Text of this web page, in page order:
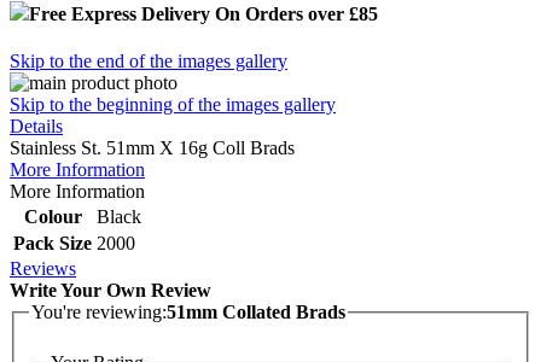
Free Express Delivery On Orders over £85
Skip to the end of the images gallery
Skip to the beginning of the images gallery
Details
Stainless St. 51mm X 16g Coll Brads
More Information
More Information
Colour
Black
Pack Size 2000
Reviews
Write Your Own Review
You're reviewing:51mm Collated Brads